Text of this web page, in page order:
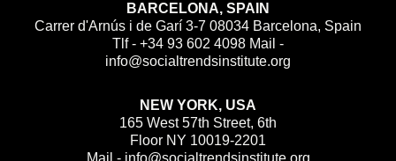
BARCELONA, SPAIN
Carrer d'Arnús i de Garí 3-7 08034 Barcelona, Spain
Tlf - +34 93 602 4098 Mail -
info@socialtrendsinstitute.org
NEW YORK, USA
165 West 57th Street, 6th
Floor NY 10019-2201